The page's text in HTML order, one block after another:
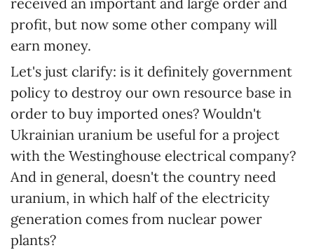
profit, but now some other company will
earn money.
Let's just clarify: is it definitely government
policy to destroy our own resource base in
order to buy imported ones? Wouldn't
Ukrainian uranium be useful for a project
with the Westinghouse electrical company?
And in general, doesn't the country need
uranium, in which half of the electricity
generation comes from nuclear power
plants?